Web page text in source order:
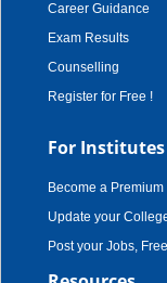
Career Guidance
Exam Results
Counselling
Register for Free !
For Institutes
Become a
Update your
Post your Jobs,